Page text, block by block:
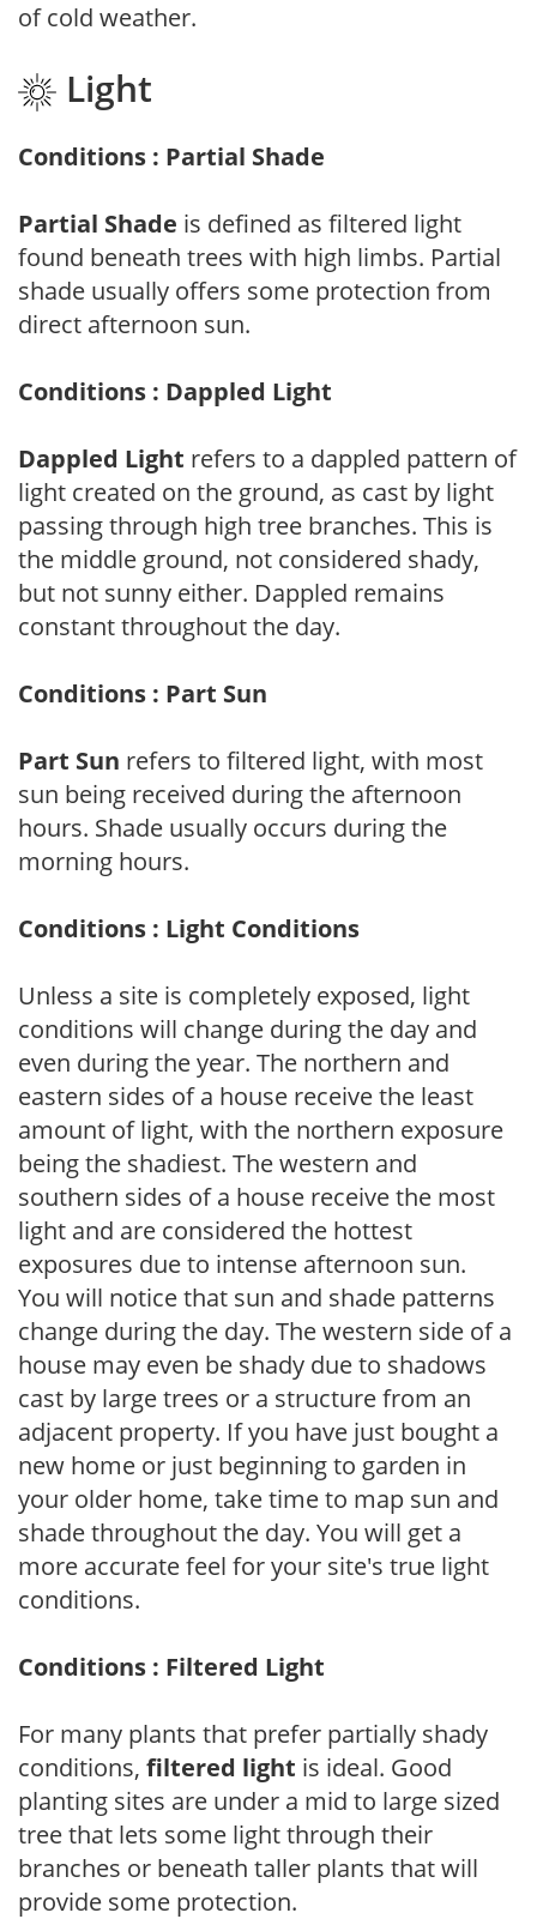
of cold weather.
Light
Conditions : Partial Shade
Partial Shade is defined as filtered light
found beneath trees with high limbs. Partial
shade usually offers some protection from
direct afternoon sun.
Conditions : Dappled Light
Dappled Light refers to a dappled pattern of
light created on the ground, as cast by light
passing through high tree branches. This is
the middle ground, not considered shady,
but not sunny either. Dappled remains
constant throughout the day.
Conditions : Part Sun
Part Sun refers to filtered light, with most
sun being received during the afternoon
hours. Shade usually occurs during the
morning hours.
Conditions : Light Conditions
Unless a site is completely exposed, light
conditions will change during the day and
even during the year. The northern and
eastern sides of a house receive the least
amount of light, with the northern exposure
being the shadiest. The western and
southern sides of a house receive the most
light and are considered the hottest
exposures due to intense afternoon sun.
You will notice that sun and shade patterns
change during the day. The western side of a
house may even be shady due to shadows
cast by large trees or a structure from an
adjacent property. If you have just bought a
new home or just beginning to garden in
your older home, take time to map sun and
shade throughout the day. You will get a
more accurate feel for your site's true light
conditions.
Conditions : Filtered Light
For many plants that prefer partially shady
conditions, filtered light is ideal. Good
planting sites are under a mid to large sized
tree that lets some light through their
branches or beneath taller plants that will
provide some protection.